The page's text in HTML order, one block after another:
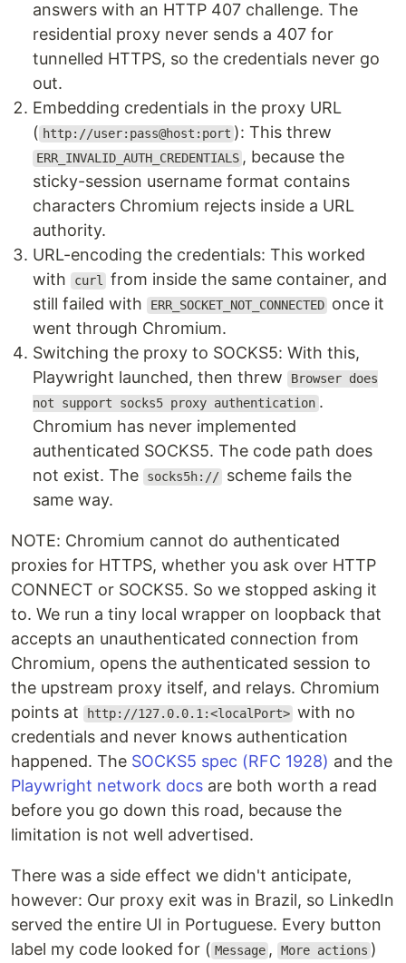
answers with an HTTP 407 challenge. The
residential proxy never sends a 407 for
tunnelled HTTPS, so the credentials never go
out.
Embedding credentials in the proxy URL
( http://user:pass@host:port ): This threw
ERR_INVALID_AUTH_CREDENTIALS , because the
sticky-session username format contains
characters Chromium rejects inside a URL
authority.
URL-encoding the credentials: This worked
with
curl
from inside the same container, and
still failed with
ERR_SOCKET_NOT_CONNECTED once it
went through Chromium.
Switching the proxy to SOCKS5: With this,
Playwright launched, then threw
Browser does
not support socks5 proxy authentication .
Chromium has never implemented
authenticated SOCKS5. The code path does
not exist. The
socks5h:// scheme fails the
same way.
NOTE: Chromium cannot do authenticated
proxies for HTTPS, whether you ask over HTTP
CONNECT or SOCKS5. So we stopped asking it
to. We run a tiny local wrapper on loopback that
accepts an unauthenticated connection from
Chromium, opens the authenticated session to
the upstream proxy itself, and relays. Chromium
points at
http://127.0.0.1:<localPort> with no
credentials and never knows authentication
happened. The SOCKS5 spec (RFC 1928) and the
Playwright network docs are both worth a read
before you go down this road, because the
limitation is not well advertised.
There was a side effect we didn't anticipate,
however: Our proxy exit was in Brazil, so LinkedIn
served the entire UI in Portuguese. Every button
label my code looked for ( Message , More actions )